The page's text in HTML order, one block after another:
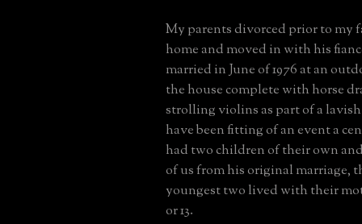
My parents divorced prior to my
home and moved in with his
married in June of 1976 at an
the house complete with horse
strolling violins as part of a
have been fitting of an event a
had two children of their own
of us from his original marriage,
youngest two lived with their
or 13.